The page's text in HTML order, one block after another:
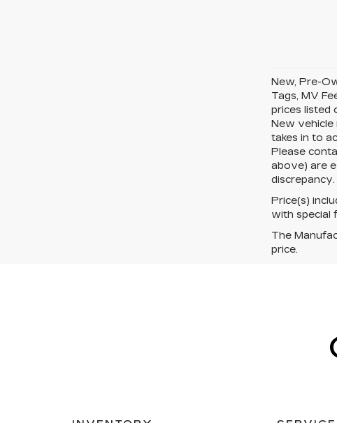
New, Pre-
Tags, MV
prices listed
New vehicle
takes in to
Please
above) are
Price(s)
with special
The
price.